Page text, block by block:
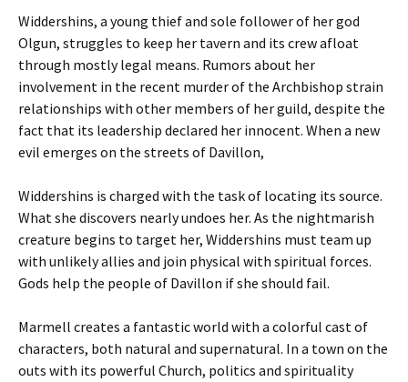
Widdershins, a young thief and sole follower of her god
Olgun, struggles to keep her tavern and its crew afloat
through mostly legal means. Rumors about her
involvement in the recent murder of the Archbishop strain
relationships with other members of her guild, despite the
fact that its leadership declared her innocent. When a new
evil emerges on the streets of Davillon,
Widdershins is charged with the task of locating its source.
What she discovers nearly undoes her. As the nightmarish
creature begins to target her, Widdershins must team up
with unlikely allies and join physical with spiritual forces.
Gods help the people of Davillon if she should fail.
Marmell creates a fantastic world with a colorful cast of
characters, both natural and supernatural. In a town on the
outs with its powerful Church, politics and spirituality